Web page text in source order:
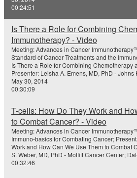
e
o
00:24:51
Is There a Role for Combining
Immunotherapy? - Video
Meeting: Advances in Cancer
Standard of Cancer Treatments and the
Is There a Role for Combining Chemotherapy
Presenter: Leisha A. Emens, MD, PhD -
May 30, 2014
00:30:09
T-cells: How Do They Work and
to Combat Cancer? - Video
Meeting: Advances in Cancer
Immuno-basics for Combating Cancer;
Work and How Can We Use Them to Combat
S. Weber, MD, PhD - Moffitt Cancer Center;
00:32:46